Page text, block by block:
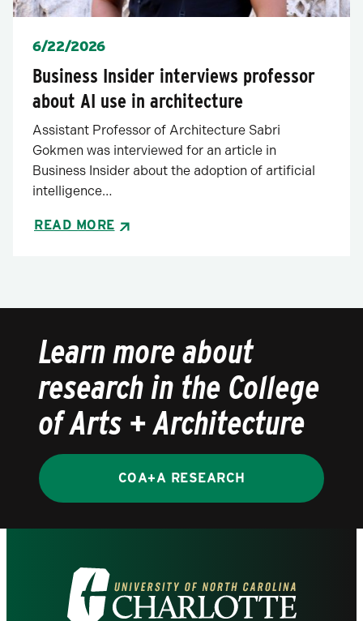
Posted
6/22/2026
Business Insider interviews professor
about AI use in architecture
Assistant Professor of Architecture Sabri
Gokmen was interviewed for an article in
Business Insider about the adoption of artificial
intelligence…
READ MORE
Learn more about
research in the College
of Arts + Architecture
COA+A RESEARCH
Visit